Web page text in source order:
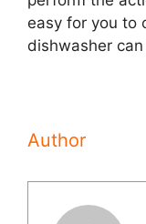
easy for you to
dishwasher
Author